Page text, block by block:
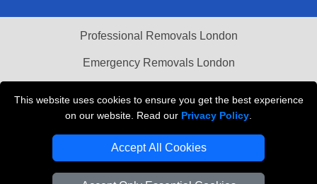
This website uses cookies to ensure you get the best experience
on our website. Read our Privacy Policy
Accept All Cookies
Professional Removals London
Emergency Removals London
Vehicle Recovery London